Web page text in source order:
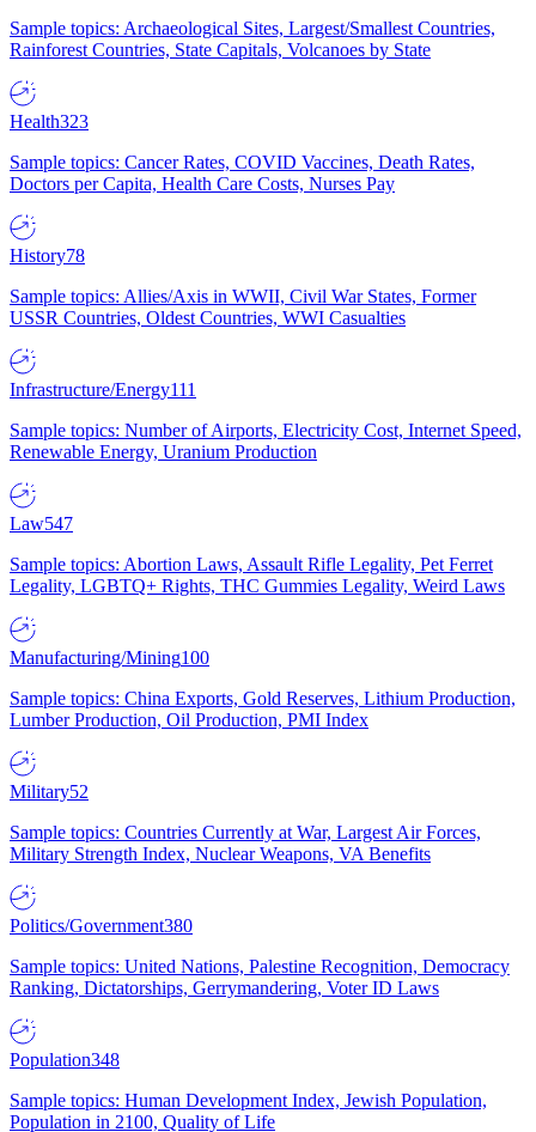
Sample topics: Archaeological Sites, Largest/Smallest Countries,
Rainforest Countries, State Capitals, Volcanoes by State
Health323
Sample topics: Cancer Rates, COVID Vaccines, Death Rates,
Doctors per Capita, Health Care Costs, Nurses Pay
History78
Sample topics: Allies/Axis in WWII, Civil War States, Former
USSR Countries, Oldest Countries, WWI Casualties
Infrastructure/Energy111
Sample topics: Number of Airports, Electricity Cost, Internet Speed,
Renewable Energy, Uranium Production
Law547
Sample topics: Abortion Laws, Assault Rifle Legality, Pet Ferret
Legality, LGBTQ+ Rights, THC Gummies Legality, Weird Laws
Manufacturing/Mining100
Sample topics: China Exports, Gold Reserves, Lithium Production,
Lumber Production, Oil Production, PMI Index
Military52
Sample topics: Countries Currently at War, Largest Air Forces,
Military Strength Index, Nuclear Weapons, VA Benefits
Politics/Government380
Sample topics: United Nations, Palestine Recognition, Democracy
Ranking, Dictatorships, Gerrymandering, Voter ID Laws
Population348
Sample topics: Human Development Index, Jewish Population,
Population in 2100, Quality of Life